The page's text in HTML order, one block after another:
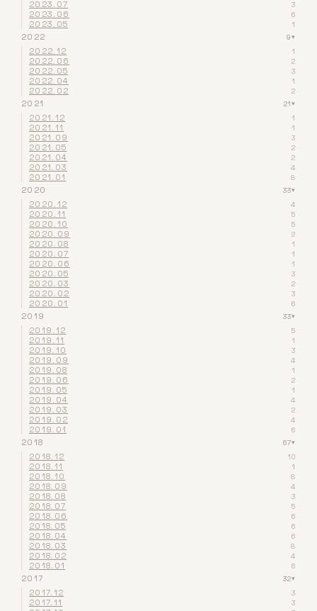
2023.07 3
2023.06 6
2023.05 1
2022 9▾
2022.12 1
2022.06 2
2022.05 3
2022.04 1
2022.02 2
2021 21▾
2021.12 1
2021.11 1
2021.09 3
2021.05 2
2021.04 2
2021.03 4
2021.01 8
2020 33▾
2020.12 4
2020.11 5
2020.10 5
2020.09 2
2020.08 1
2020.07 1
2020.06 1
2020.05 3
2020.03 2
2020.02 3
2020.01 6
2019 33▾
2019.12 5
2019.11 1
2019.10 3
2019.09 4
2019.08 1
2019.06 2
2019.05 1
2019.04 4
2019.03 2
2019.02 4
2019.01 6
2018 67▾
2018.12 10
2018.11 1
2018.10 8
2018.09 4
2018.08 3
2018.07 5
2018.06 6
2018.05 6
2018.04 6
2018.03 8
2018.02 4
2018.01 6
2017 32▾
2017.12 3
2017.11 3